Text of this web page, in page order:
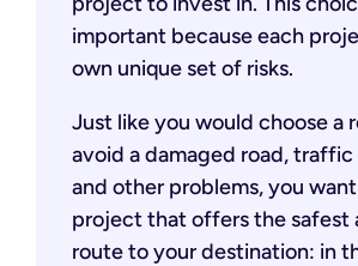
important because each
own unique set of risks.
Just like you would choose a
avoid a damaged road, traffic
and other problems, you
project that offers the safest
route to your destination: in